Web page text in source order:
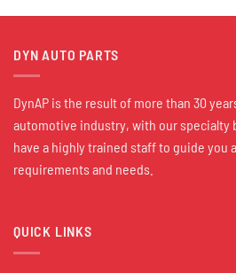
DYN AUTO PARTS
DynAP is the result of more than 30
automotive industry, with our specialty
have a highly trained staff to guide you
requirements and needs.
QUICK LINKS